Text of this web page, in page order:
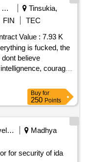
Ministry Of Defence
Tinsukia,
FIN
TEC
Value : 7.93 K
is fucked, the
believe
courage
people, energize
of money,
qty : 35
Buy for
250 Points
Indore Development Authority
Madhya
for security of ida